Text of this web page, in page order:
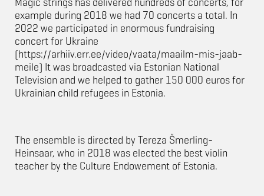
example during 2018 we had 70 concerts a total. In
2022 we participated in enormous fundraising
concert for Ukraine
(https://arhiiv.err.ee/video/vaata/maailm-mis-jaab-
meile) It was broadcasted via Estonian National
Television and we helped to gather 150 000 euros for
Ukrainian child refugees in Estonia.
The ensemble is directed by Tereza Šmerling-
Heinsaar, who in 2018 was elected the best violin
teacher by the Culture Endowement of Estonia.